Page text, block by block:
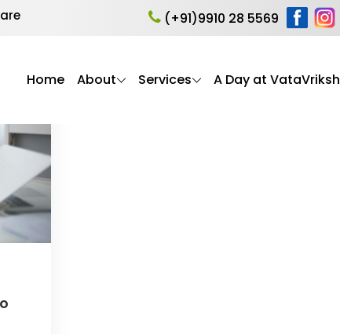
(+91)9910 28 5569
Home About Services A Day at VataVriksh
caregiver stress